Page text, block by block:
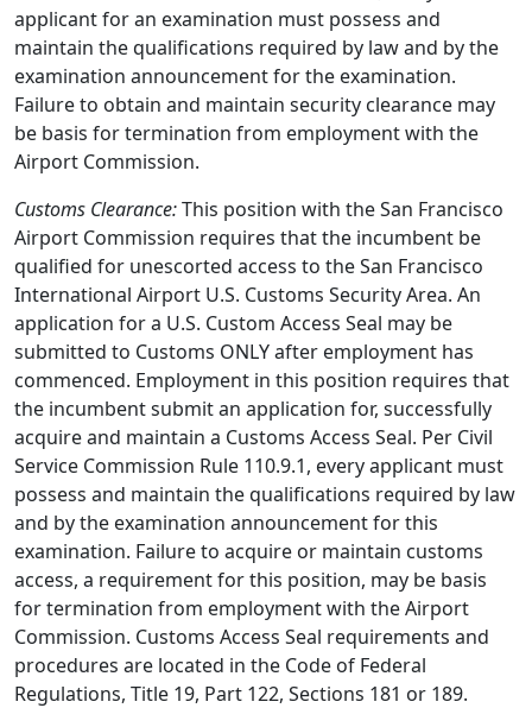
applicant for an examination must possess and
maintain the qualifications required by law and by the
examination announcement for the examination.
Failure to obtain and maintain security clearance may
be basis for termination from employment with the
Airport Commission.
Customs Clearance:This position with the San Francisco
Airport Commission requires that the incumbent be
qualified for unescorted access to the San Francisco
International Airport U.S. Customs Security Area. An
application for a U.S. Custom Access Seal may be
submitted to Customs ONLY after employment has
commenced. Employment in this position requires that
the incumbent submit an application for, successfully
acquire and maintain a Customs Access Seal. Per Civil
Service Commission Rule 110.9.1, every applicant must
possess and maintain the qualifications required by law
and by the examination announcement for this
examination. Failure to acquire or maintain customs
access, a requirement for this position, may be basis
for termination from employment with the Airport
Commission. Customs Access Seal requirements and
procedures are located in the Code of Federal
Regulations, Title 19, Part 122, Sections 181 or 189.